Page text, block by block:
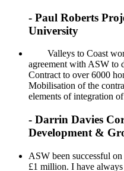
- Paul Roberts
University
Valleys to Coast
agreement with ASW to
Contract to over 6000
Mobilisation of the
elements of integration
- Darrin Davies
Development &
ASW been successful
£1 million. I have